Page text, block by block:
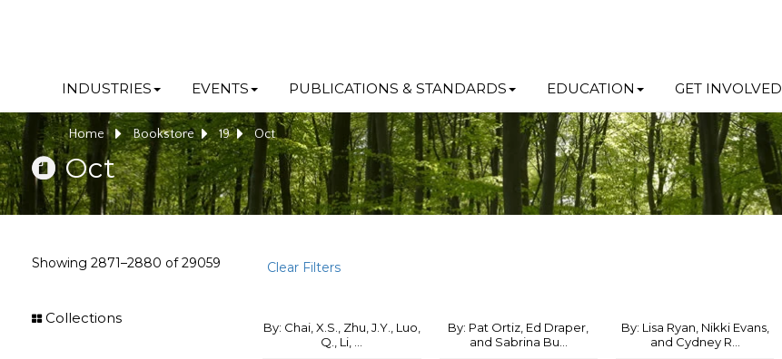
INDUSTRIES EVENTS PUBLICATIONS & STANDARDS EDUCATION GET INVOLVED
Home Bookstore 19 Oct
Oct
Showing 2871–2880 of29059 Clear Filters
Collections
By: Chai, X.S., Zhu, J.Y., Luo,
Q., Li, ...
By: Pat Ortiz, Ed Draper,
and Sabrina Bu...
By: Lisa Ryan, Nikki Evans,
and Cydney R...